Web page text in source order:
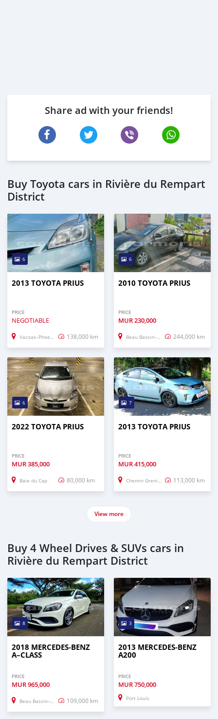
Share ad with your friends!
Buy Toyota cars in Rivière du Rempart
District
6
2013 TOYOTA PRIUS
PRICE
NEGOTIABLE
Vacoas–Phoenix 138,000 km
6
2010 TOYOTA PRIUS
PRICE
MUR230,000
Beau Bassin–Rose Hill 244,000 km
6
2022 TOYOTA PRIUS
PRICE
MUR385,000
Baie du Cap 80,000 km
7
2013 TOYOTA PRIUS
PRICE
MUR415,000
Chemin Grenier 113,000 km
View more
Buy 4 Wheel Drives & SUVs cars in
Rivière du Rempart District
8
2018 MERCEDES-BENZ
A–CLASS
PRICE
MUR965,000
Beau Bassin–Rose Hill 109,000 km
3
2013 MERCEDES-BENZ
A200
PRICE
MUR750,000
Port Louis